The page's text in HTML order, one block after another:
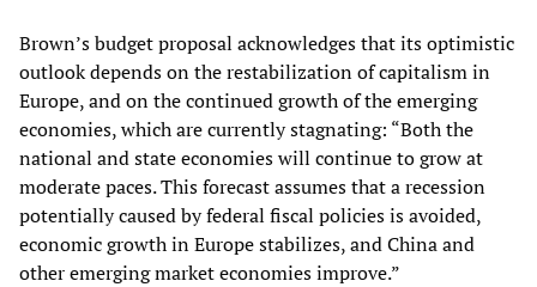
Brown’s budget proposal acknowledges that its optimistic
outlook depends on the restabilization of capitalism in
Europe, and on the continued growth of the emerging
economies, which are currently stagnating: “Both the
national and state economies will continue to grow at
moderate paces. This forecast assumes that a recession
potentially caused by federal fiscal policies is avoided,
economic growth in Europe stabilizes, and China and
other emerging market economies improve.”